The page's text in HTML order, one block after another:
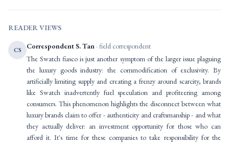
READER VIEWS
CS Correspondent S. Tan · field correspondent
The Swatch fiasco is just another symptom of the larger issue plaguing
the luxury goods industry: the commodification of exclusivity. By
artificially limiting supply and creating a frenzy around scarcity, brands
like Swatch inadvertently fuel speculation and profiteering among
consumers. This phenomenon highlights the disconnect between what
luxury brands claim to offer - authenticity and craftsmanship - and what
they actually deliver: an investment opportunity for those who can
afford it. It's time for these companies to take responsibility for the